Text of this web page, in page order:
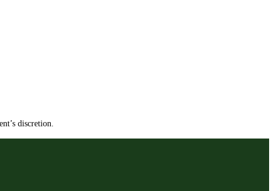
discretion.